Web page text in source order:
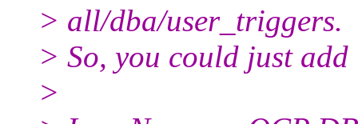
> all/dba/user_triggers.
> So, you could just
>